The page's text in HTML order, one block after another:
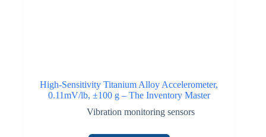
High-Sensitivity Titanium Alloy Accelerometer,
0.11mV/lb, ±100 g – The Inventory Master
Vibration monitoring sensors